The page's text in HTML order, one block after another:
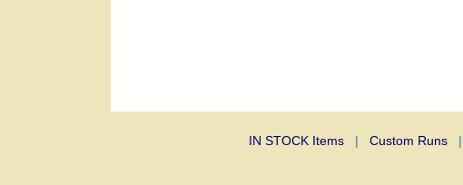
IN STOCK Items | Custom Runs |